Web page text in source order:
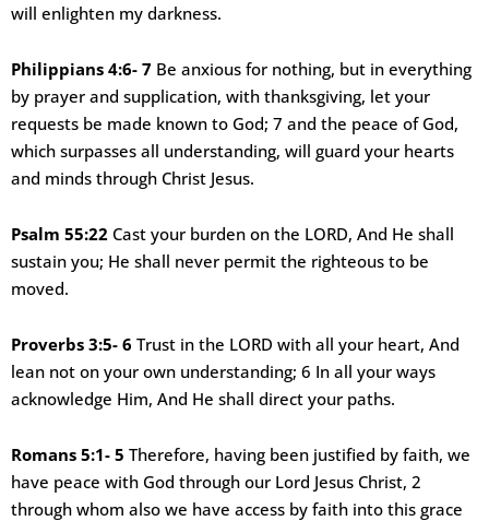
will enlighten my darkness.
Philippians 4:6- 7 Be anxious for nothing, but in everything
by prayer and supplication, with thanksgiving, let your
requests be made known to God; 7 and the peace of God,
which surpasses all understanding, will guard your hearts
and minds through Christ Jesus.
Psalm 55:22 Cast your burden on the LORD, And He shall
sustain you; He shall never permit the righteous to be
moved.
Proverbs 3:5- 6 Trust in the LORD with all your heart, And
lean not on your own understanding; 6 In all your ways
acknowledge Him, And He shall direct your paths.
Romans 5:1- 5 Therefore, having been justified by faith, we
have peace with God through our Lord Jesus Christ, 2
through whom also we have access by faith into this grace